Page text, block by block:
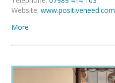
Website: www.positiveneed.com
More